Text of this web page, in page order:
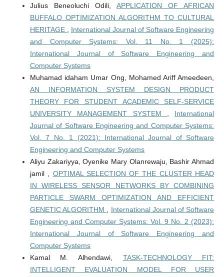
Julius Beneoluchi Odili,APPLICATION OF AFRICAN
BUFFALO OPTIMIZATION ALGORITHM TO CULTURAL
HERITAGE , International Journal of Software Engineering
and Computer Systems: Vol. 11 No. 1 (2025):
International Journal of Software Engineering and
Computer Systems
Muhamad idaham Umar Ong, Mohamed Ariff Ameedeen,
AN INFORMATION SYSTEM DESIGN PRODUCT
THEORY FOR STUDENT ACADEMIC SELF-SERVICE
UNIVERSITY MANAGEMENT SYSTEM , International
Journal of Software Engineering and Computer Systems:
Vol. 7 No. 1 (2021): International Journal of Software
Engineering and Computer Systems
Aliyu Zakariyya, Oyenike Mary Olanrewaju, Bashir Ahmad
jamil , OPTIMAL SELECTION OF THE CLUSTER HEAD
IN WIRELESS SENSOR NETWORKS BY COMBINING
PARTICLE SWARM OPTIMIZATION AND EFFICIENT
GENETIC ALGORITHM , International Journal of Software
Engineering and Computer Systems: Vol. 9 No. 2 (2023):
International Journal of Software Engineering and
Computer Systems
Kamal M. Alhendawi, TASK-TECHNOLOGY FIT:
INTELLIGENT EVALUATION MODEL FOR USER